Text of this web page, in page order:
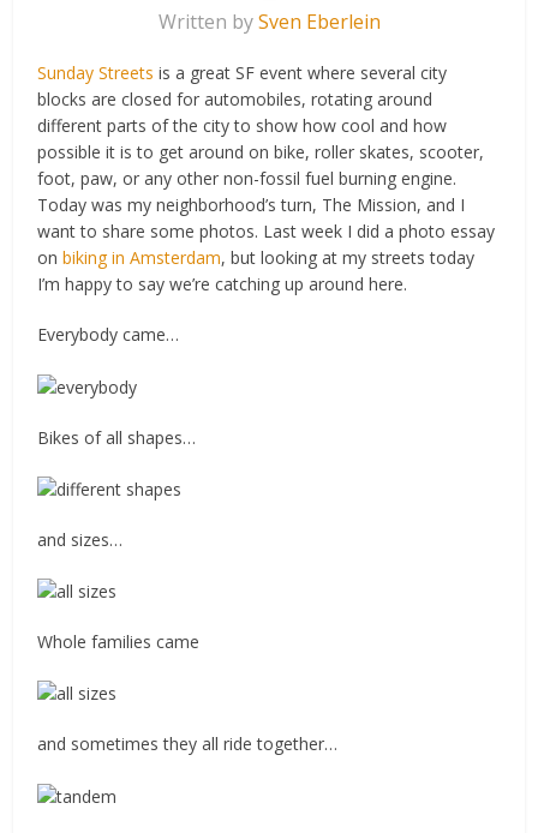
Written bySven Eberlein
Sunday Streets is a great SF event where several city
blocks are closed for automobiles, rotating around
different parts of the city to show how cool and how
possible it is to get around on bike, roller skates, scooter,
foot, paw, or any other non-fossil fuel burning engine.
Today was my neighborhood’s turn, The Mission, and I
want to share some photos. Last week I did a photo essay
onbiking in Amsterdam, but looking at my streets today
I’m happy to say we’re catching up around here.
Everybody came…
Bikes of all shapes…
and sizes…
Whole families came
and sometimes they all ride together…